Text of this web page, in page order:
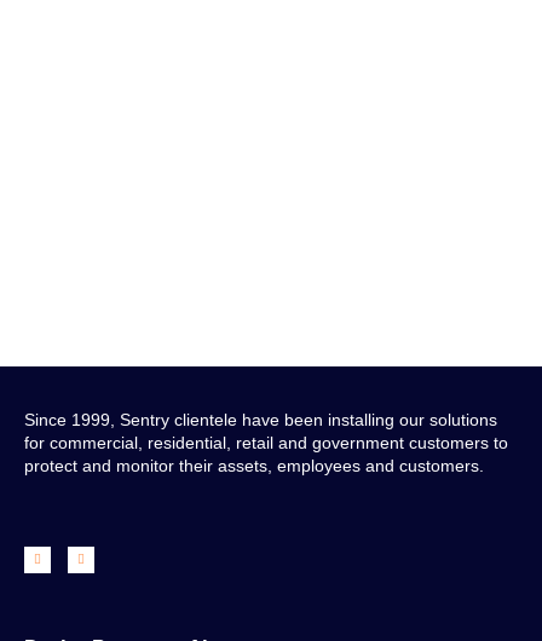
Since 1999, Sentry clientele have been installing our solutions
for commercial, residential, retail and government customers to
protect and monitor their assets, employees and customers.